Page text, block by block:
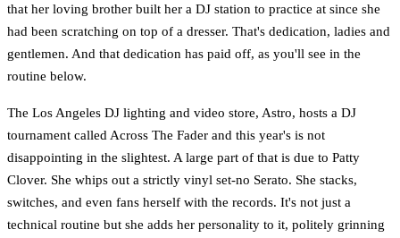
that her loving brother built her a DJ station to practice at since she
had been scratching on top of a dresser. That's dedication, ladies and
gentlemen. And that dedication has paid off, as you'll see in the
routine below.
The Los Angeles DJ lighting and video store, Astro, hosts a DJ
tournament called Across The Fader and this year's is not
disappointing in the slightest. A large part of that is due to Patty
Clover. She whips out a strictly vinyl set-no Serato. She stacks,
switches, and even fans herself with the records. It's not just a
technical routine but she adds her personality to it, politely grinning